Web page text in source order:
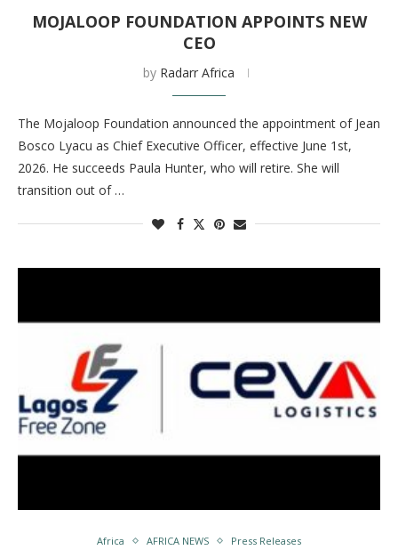
MOJALOOP FOUNDATION APPOINTS NEW
CEO
by Radarr Africa
The Mojaloop Foundation announced the appointment of Jean
Bosco Lyacu as Chief Executive Officer, effective June 1st,
2026. He succeeds Paula Hunter, who will retire. She will
transition out of …
Africa AFRICA NEWS Press Releases